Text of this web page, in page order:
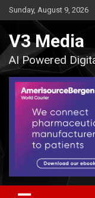
Skip
to
Sunday, August 9, 2026
V3 Media
AI Powered